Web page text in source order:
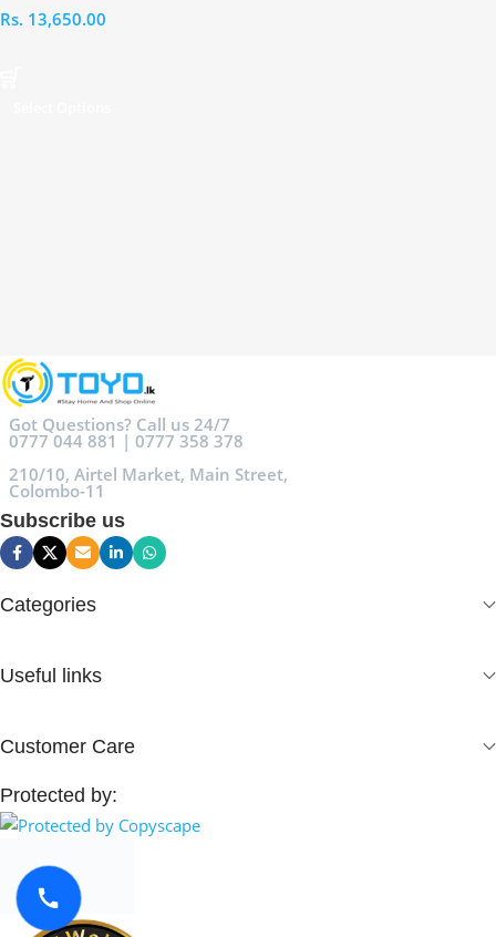
Rs. 13,650.00
Got Questions? Call us 24/7
0777 044 881 | 0777 358 378
210/10, Airtel Market, Main Street,
Colombo-11
Subscribe us
Categories
Useful links
Customer Care
Protected by: